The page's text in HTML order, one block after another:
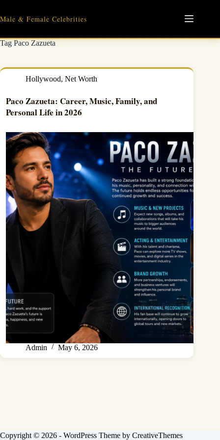
content
Male & Female Celebrities
TagPaco Zazueta
Hollywood, Net Worth
Paco Zazueta: Career, Music, Family, and
Personal Life in 2026
Admin May 6, 2026
Copyright © 2026 - WordPress Theme by CreativeThemes